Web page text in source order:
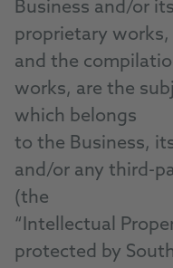
Business and/or
proprietary works,
and the
works, are the
which belongs
to the Business,
and/or any third-
(the
“Intellectual
protected by